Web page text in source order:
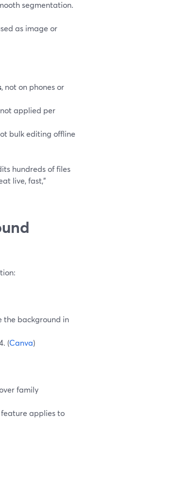
segmentation.
as image or
, not on phones or
applied per
bulk editing offline
hundreds of files
live, fast,”
the background in
(Canva)
family
applies to